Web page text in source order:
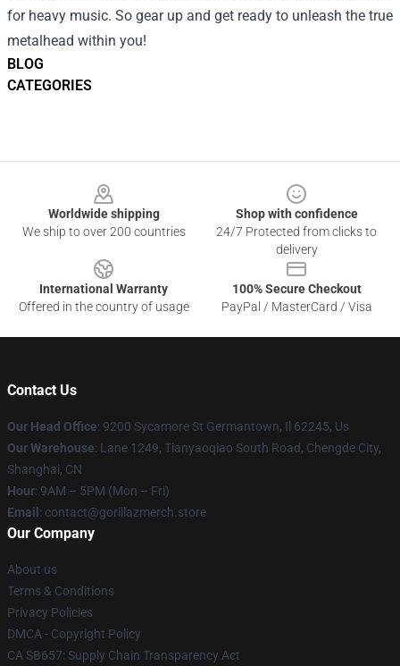
BLOG
CATEGORIES
for heavy music. So gear up and get ready to unleash the true
metalhead within you!
Worldwide shipping
We ship to over 200 countries
Shop with confidence
24/7 Protected from clicks to
delivery
International Warranty
Offered in the country of usage
100% Secure Checkout
PayPal / MasterCard / Visa
Contact Us
Our Head Office: 9200 Sycamore St Germantown, Il 62245, Us
Our Warehouse: Lane 1249, Tianyaoqiao South Road, Chengde City,
Shanghai, CN
Hour: 9AM – 5PM (Mon – Fri)
Email : contact@gorillazmerch.store
Our Company
About us
Terms & Conditions
Privacy Policies
DMCA - Copyright Policy
CA SB657: Supply Chain Transparency Act